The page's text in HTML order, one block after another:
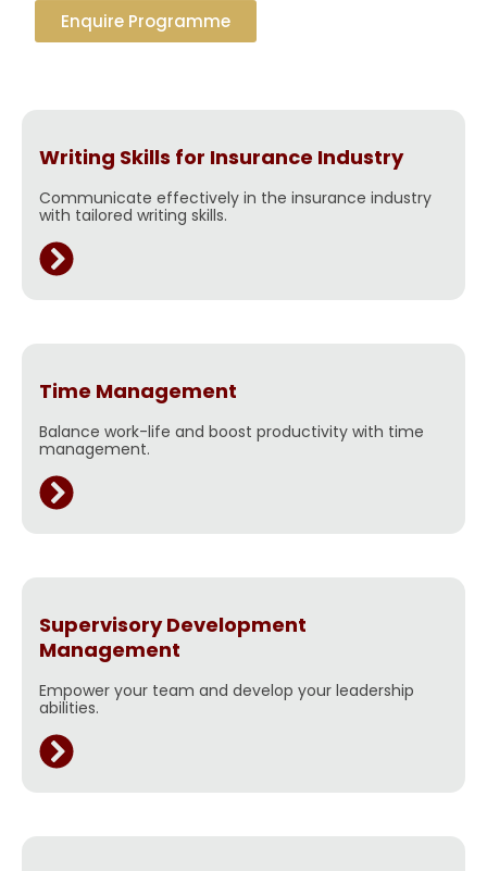
Enquire Programme
Writing Skills for Insurance Industry
Communicate effectively in the insurance industry
with tailored writing skills.
Time Management
Balance work-life and boost productivity with time
management.
Supervisory Development
Management
Empower your team and develop your leadership
abilities.